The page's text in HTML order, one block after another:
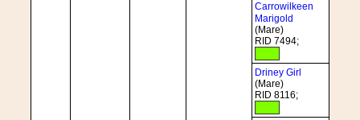
Carrowilkeen
Marigold
(Mare)
RID 7494;
Driney Girl
(Mare)
RID 8116;